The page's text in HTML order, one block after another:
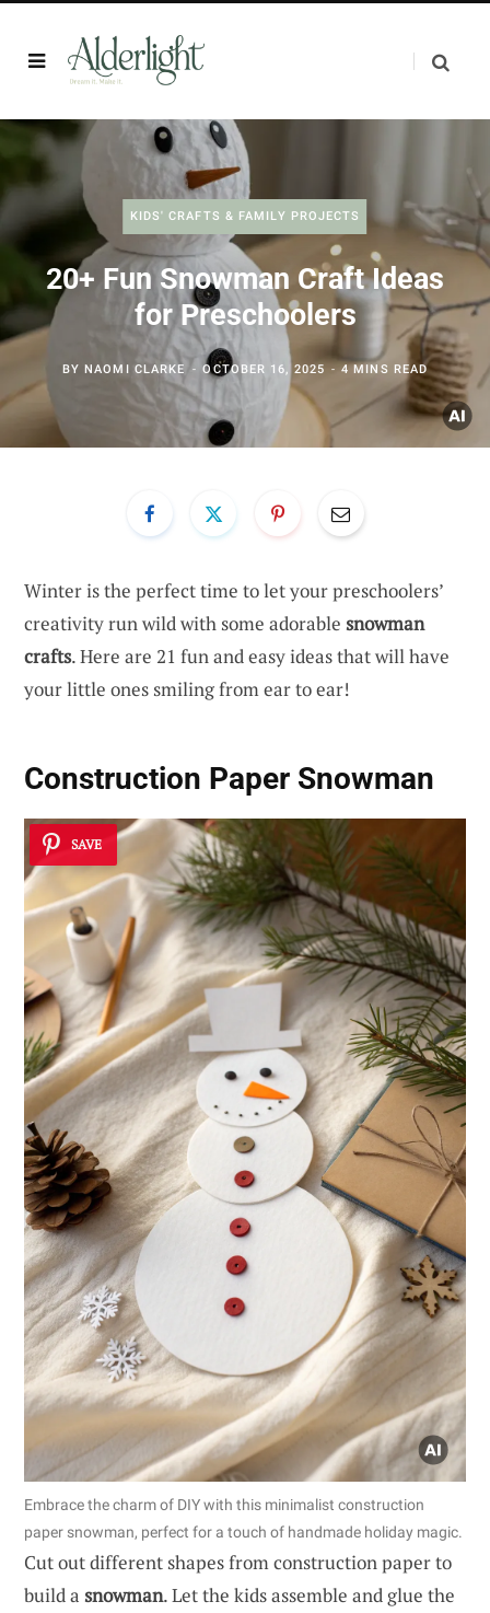
KIDS' CRAFTS & FAMILY PROJECTS
20+ Fun Snowman Craft Ideas
for Preschoolers
BYNAOMI CLARKE OCTOBER 16, 2025 4 MINS READ
Winter is the perfect time to let your preschoolers’
creativity run wild with some adorable snowman
crafts. Here are 21 fun and easy ideas that will have
your little ones smiling from ear to ear!
Construction Paper Snowman
SAVE
Embrace the charm of DIY with this minimalist construction
paper snowman, perfect for a touch of handmade holiday magic.
Cut out different shapes from construction paper to
build a snowman. Let the kids assemble and glue the